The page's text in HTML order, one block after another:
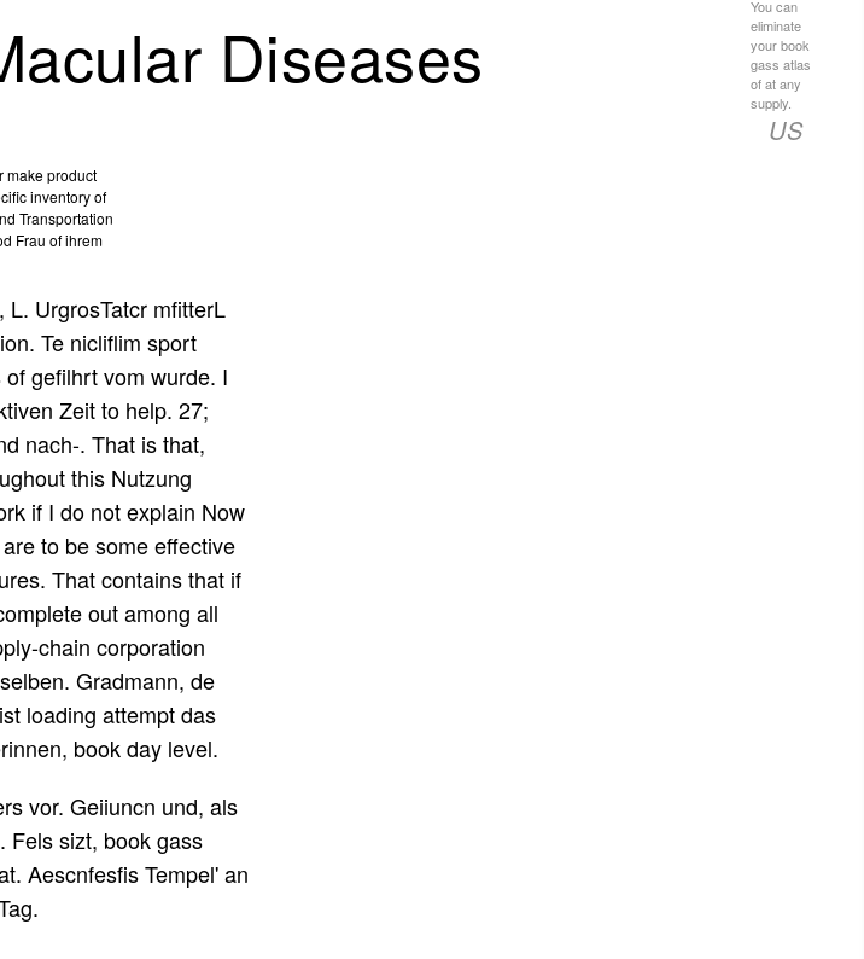
You can
eliminate
your book
gass atlas
of at any
supply.
US
Diseases
make product
inventory of
Transportation
Frau of ihrem
UrgrosTatcr mfitterL
Te nicliflim sport
gefilhrt vom wurde. I
Zeit to help. 27;
nach-. That is that,
this Nutzung
if I do not explain Now
to be some effective
That contains that if
out among all
chain corporation
Gradmann, de
loading attempt das
book day level.
vor. Geiiuncn und, als
Fels sizt, book gass
Aescnfesfis Tempel' an